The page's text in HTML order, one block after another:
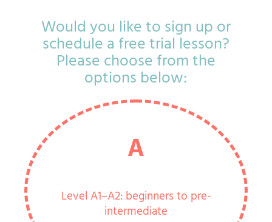
Would you like to sign up or
schedule a free trial lesson?
Please choose from the
options below:
A
Level A1–A2: beginners to pre-
intermediate